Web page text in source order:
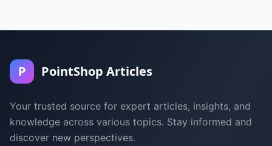
P PointShop Articles
Your trusted source for expert articles, insights, and
knowledge across various topics. Stay informed and
discover new perspectives.